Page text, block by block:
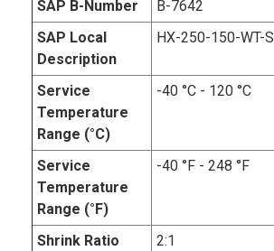
SAP B-Number
B-7642
SAP Local
Description
HX-250-150-WT-S
Service
Temperature
Range (°C)
-40 °C - 120 °C
Service
Temperature
Range (°F)
-40 °F - 248 °F
Shrink Ratio
2:1